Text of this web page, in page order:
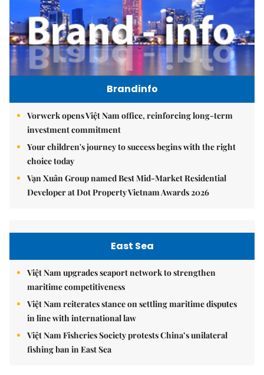
Brandinfo
Vorwerk opens Việt Nam office, reinforcing long-term
investment commitment
Your children's journey to success begins with the right
choice today
Vạn Xuân Group named Best Mid-Market Residential
Developer at Dot Property Vietnam Awards 2026
East Sea
Việt Nam upgrades seaport network to strengthen
maritime competitiveness
Việt Nam reiterates stance on settling maritime disputes
in line with international law
Việt Nam Fisheries Society protests China’s unilateral
fishing ban in East Sea